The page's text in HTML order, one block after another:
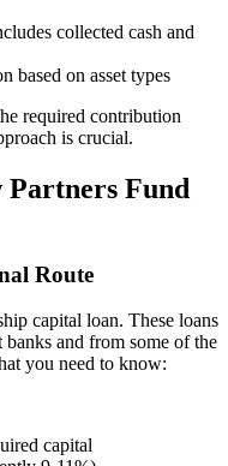
collected cash and
based on asset types
required contribution
is crucial.
Fund
Route
capital loan. These loans
and from some of the
you need to know:
capital